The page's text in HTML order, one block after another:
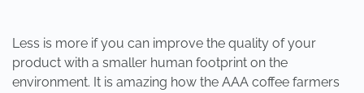
Less is more if you can improve the quality of your
product with a smaller human footprint on the
environment. It is amazing how the AAA coffee farmers